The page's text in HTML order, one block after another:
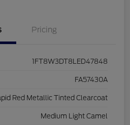
Pricing
1FT8W3DT8LED47848
FA57430A
Red Metallic Tinted Clearcoat
Medium Light Camel